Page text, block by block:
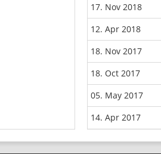
17. Nov 2018
12. Apr 2018
18. Nov 2017
18. Oct 2017
05. May 2017
14. Apr 2017